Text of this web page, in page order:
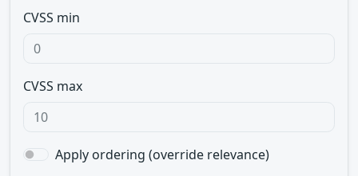
CVSS min
CVSS max
Apply ordering (override relevance)